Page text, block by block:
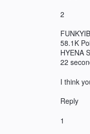
2
58.1K
HYENA
22
I think
Reply
1